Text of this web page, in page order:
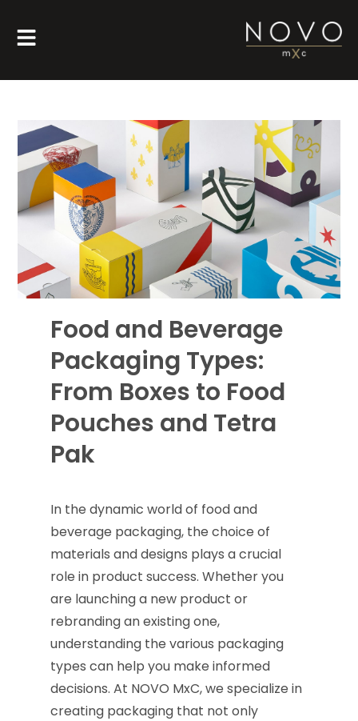
Food and Beverage
Packaging Types:
From Boxes to Food
Pouches and Tetra
Pak
In the dynamic world of food and
beverage packaging, the choice of
materials and designs plays a crucial
role in product success. Whether you
are launching a new product or
rebranding an existing one,
understanding the various packaging
types can help you make informed
decisions. At NOVO MxC, we specialize in
creating packaging that not only